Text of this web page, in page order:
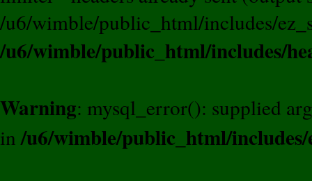
/u6/wimble/public_html/includes/
/u6/wimble/public_html/includes/
Warning: mysql_error(): supplied
in/u6/wimble/public_html/includes/